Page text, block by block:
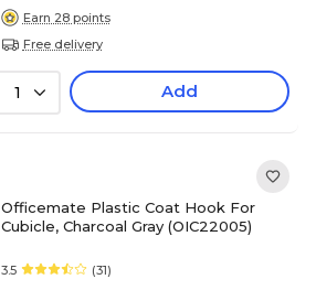
Earn 28 points
Free delivery
1 Add
Officemate Plastic Coat Hook For
Cubicle, Charcoal Gray (OIC22005)
3.5 (31)